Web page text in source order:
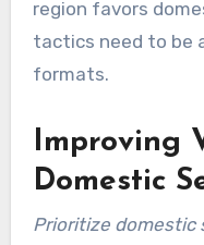
region favors
tactics need to be
formats.
Improving
Domestic
Prioritize domestic